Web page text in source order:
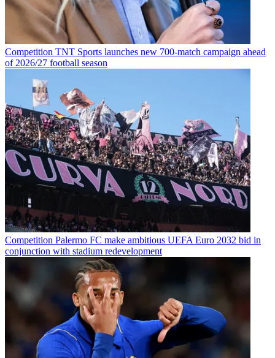
Competition TNT Sports launches new 700-match campaign ahead
of 2026/27 football season
Competition Palermo FC make ambitious UEFA Euro 2032 bid in
conjunction with stadium redevelopment